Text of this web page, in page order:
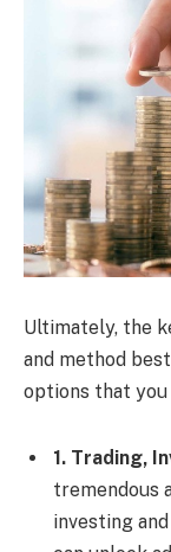
Ultimately, the
and method
options that
1. Trading,
tremendous
investing